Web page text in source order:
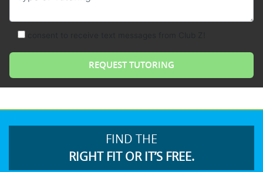
FIND THE
RIGHT FIT OR IT’S FREE.